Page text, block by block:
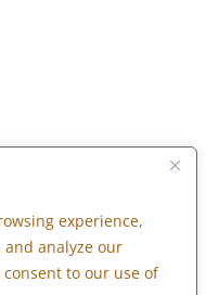
experience,
analyze our
to our use of
844-4U2-GROW